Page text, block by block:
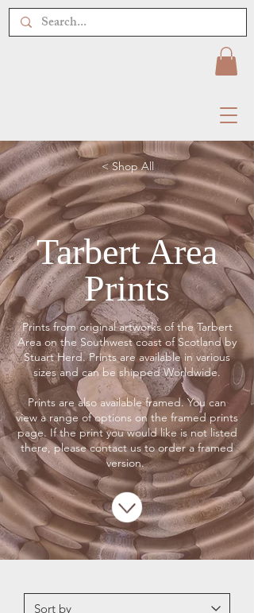
< Shop All
Tarbert Area
Prints
Prints from original artworks of the Tarbert
Area on the Southwest coast of Scotland by
Stuart Herd. Prints are available in various
sizes and can be shipped Worldwide.
Prints are also available framed. You can
view a range of options on the framed prints
page. If the print you would like is not listed
there, please contact us to order a framed
version.